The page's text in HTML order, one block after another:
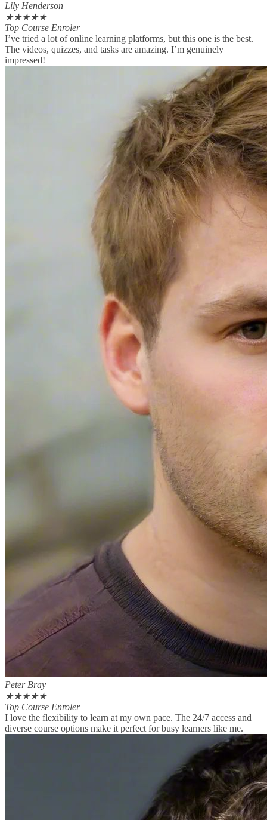
Lily Henderson
★★★★★
Top Course Enroler
I’ve tried a lot of online learning platforms, but this one is the best.
The videos, quizzes, and tasks are amazing. I’m genuinely
impressed!
Peter Bray
★★★★★
Top Course Enroler
I love the flexibility to learn at my own pace. The 24/7 access and
diverse course options make it perfect for busy learners like me.